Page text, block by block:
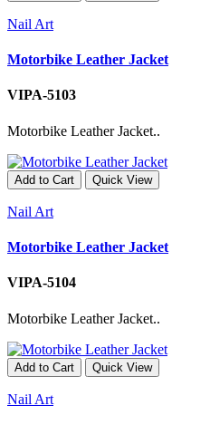
Nail Art
Motorbike Leather Jacket
VIPA-5103
Motorbike Leather Jacket..
Add to Cart Quick View
Nail Art
Motorbike Leather Jacket
VIPA-5104
Motorbike Leather Jacket..
Add to Cart Quick View
Nail Art